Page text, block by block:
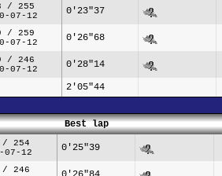
/ 255
07-12
0'23"37
/ 259
07-12
0'26"68
/ 246
07-12
0'28"14
2'05"44
Best lap
/ 254
07-12
0'25"39
/ 246